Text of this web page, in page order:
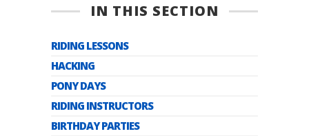
IN THIS SECTION
RIDING LESSONS
HACKING
PONY DAYS
RIDING INSTRUCTORS
BIRTHDAY PARTIES